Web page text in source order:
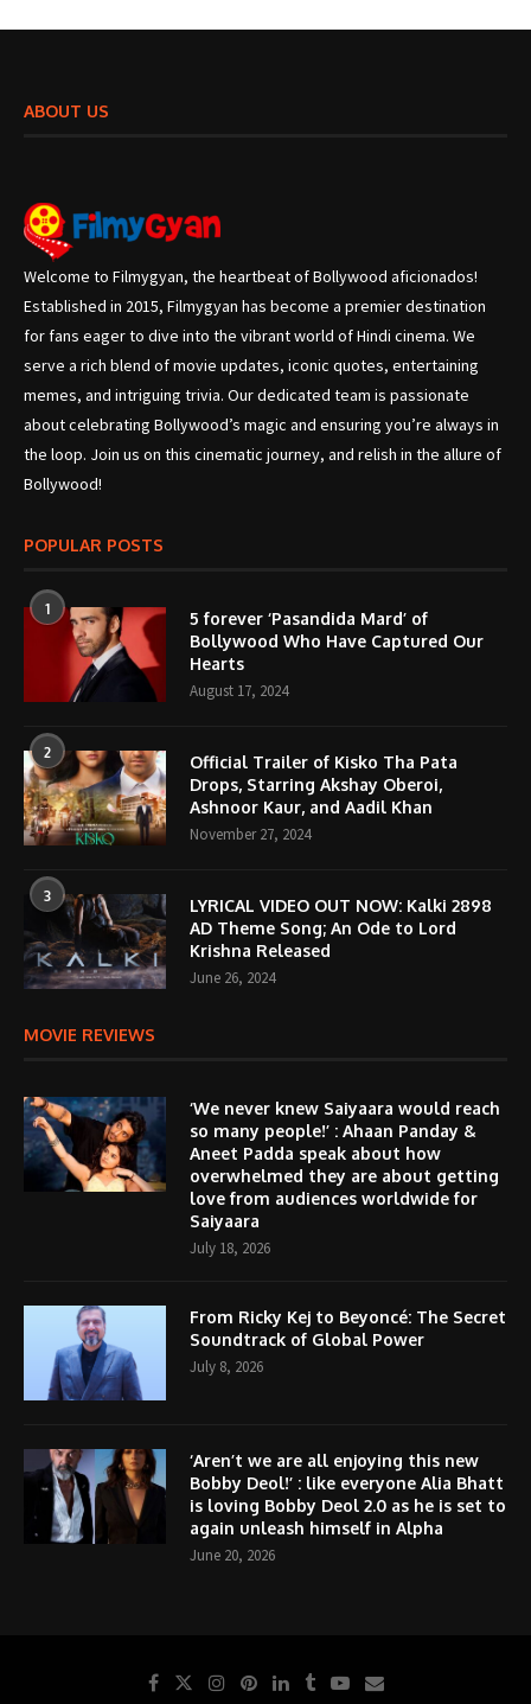
ABOUT US
Welcome to Filmygyan, the heartbeat of Bollywood aficionados!
Established in 2015, Filmygyan has become a premier destination
for fans eager to dive into the vibrant world of Hindi cinema. We
serve a rich blend of movie updates, iconic quotes, entertaining
memes, and intriguing trivia. Our dedicated team is passionate
about celebrating Bollywood’s magic and ensuring you’re always in
the loop. Join us on this cinematic journey, and relish in the allure of
Bollywood!
POPULAR POSTS
1
5 forever ‘Pasandida Mard’ of
Bollywood Who Have Captured Our
Hearts
August 17, 2024
2
Official Trailer of Kisko Tha Pata
Drops, Starring Akshay Oberoi,
Ashnoor Kaur, and Aadil Khan
November 27, 2024
3
LYRICAL VIDEO OUT NOW: Kalki 2898
AD Theme Song; An Ode to Lord
Krishna Released
June 26, 2024
MOVIE REVIEWS
‘We never knew Saiyaara would reach
so many people!’ : Ahaan Panday &
Aneet Padda speak about how
overwhelmed they are about getting
love from audiences worldwide for
Saiyaara
July 18, 2026
From Ricky Kej to Beyoncé: The Secret
Soundtrack of Global Power
July 8, 2026
‘Aren’t we are all enjoying this new
Bobby Deol!’ : like everyone Alia Bhatt
is loving Bobby Deol 2.0 as he is set to
again unleash himself in Alpha
June 20, 2026